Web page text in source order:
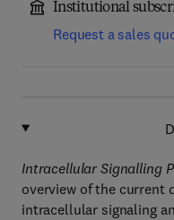
Institutional
Request a sales
Intracellular Signalling
overview of the current
intracellular signaling